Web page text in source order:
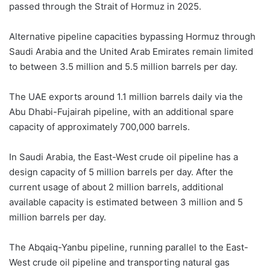
passed through the Strait of Hormuz in 2025.
Alternative pipeline capacities bypassing Hormuz through
Saudi Arabia and the United Arab Emirates remain limited
to between 3.5 million and 5.5 million barrels per day.
The UAE exports around 1.1 million barrels daily via the
Abu Dhabi-Fujairah pipeline, with an additional spare
capacity of approximately 700,000 barrels.
In Saudi Arabia, the East-West crude oil pipeline has a
design capacity of 5 million barrels per day. After the
current usage of about 2 million barrels, additional
available capacity is estimated between 3 million and 5
million barrels per day.
The Abqaiq-Yanbu pipeline, running parallel to the East-
West crude oil pipeline and transporting natural gas